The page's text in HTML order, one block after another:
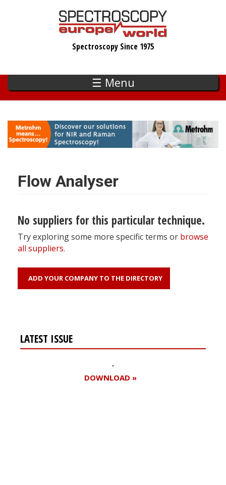
Spectroscopy Since 1975
☰ Menu
Flow Analyser
No suppliers for this particular technique.
Try exploring some more specific terms or browse
all suppliers.
ADD YOUR COMPANY TO THE DIRECTORY
LATEST ISSUE
DOWNLOAD »